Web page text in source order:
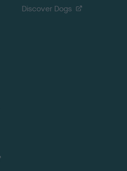
Discover Dogs